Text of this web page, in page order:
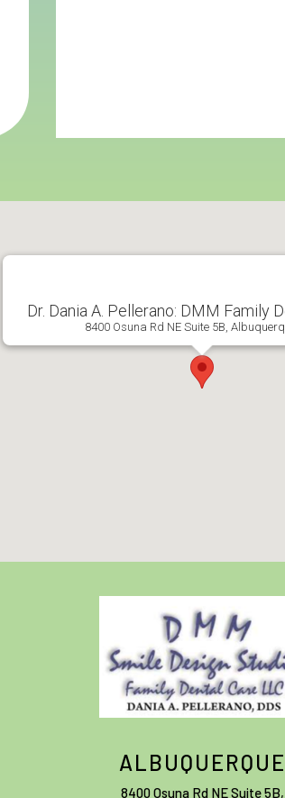
Dr. Dania A. Pellerano: DMM Family
8400 Osuna Rd NE Suite 5B,
ALBUQUERQUE
8400 Osuna Rd NE Suite 5B,